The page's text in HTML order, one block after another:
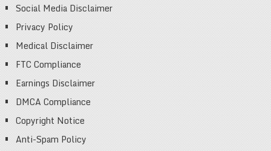
Social Media Disclaimer
Privacy Policy
Medical Disclaimer
FTC Compliance
Earnings Disclaimer
DMCA Compliance
Copyright Notice
Anti-Spam Policy